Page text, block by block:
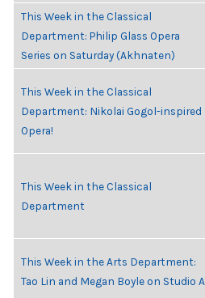
This Week in the Classical
Department: Philip Glass Opera
Series on Saturday (Akhnaten)
This Week in the Classical
Department: Nikolai Gogol-inspired
Opera!
This Week in the Classical
Department
This Week in the Arts Department:
Tao Lin and Megan Boyle on Studio A